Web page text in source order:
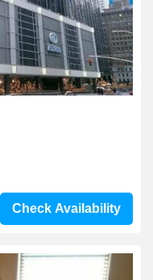
Check Availability